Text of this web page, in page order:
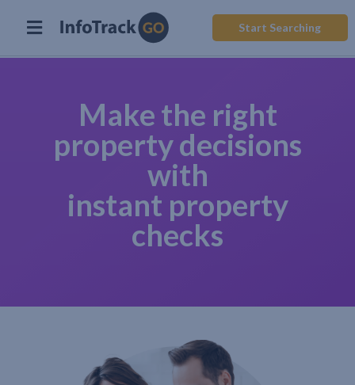
Start Searching
Make the right
property decisions
with
instant property
checks